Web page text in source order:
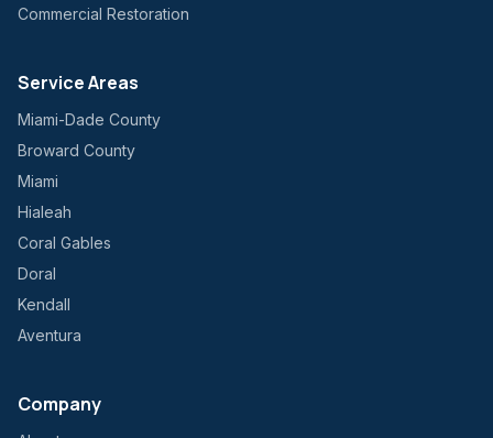
Commercial Restoration
Service Areas
Miami-Dade County
Broward County
Miami
Hialeah
Coral Gables
Doral
Kendall
Aventura
Company